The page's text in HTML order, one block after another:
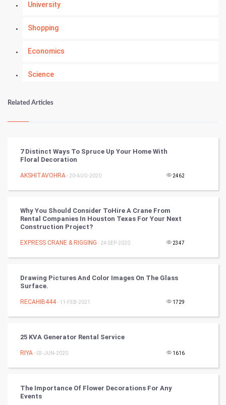
University
Shopping
Economics
Science
Numerology
Kundli Gyan
Tantra Mantra
Chinese Tarro Card
PPC
Mobile Marketing
Programming
DataScience
Related Articles
7 Distinct Ways To Spruce Up Your Home With
Floral Decoration
AKSHITAVOHRA- 20-AUG-2020 2462
Why You Should Consider ToHire A Crane From
Rental Companies In Houston Texas For Your Next
Construction Project?
EXPRESS CRANE & RIGGING - 24-SEP-2020 2347
Drawing Pictures And Color Images On The Glass
Surface.
RECAHIB444- 11-FEB-2021 1729
25 KVA Generator Rental Service
RIYA- 03-JUN-2020 1616
The Importance Of Flower Decorations For Any
Events